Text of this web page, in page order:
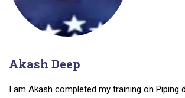
Akash Deep
I am Akash completed my training on Piping